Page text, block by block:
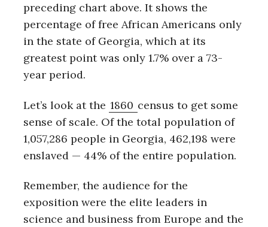
preceding chart above. It shows the
percentage of free African Americans only
in the state of Georgia, which at its
greatest point was only 1.7% over a 73-
year period.
Let’s look at the 1860 census to get some
sense of scale. Of the total population of
1,057,286 people in Georgia, 462,198 were
enslaved — 44% of the entire population.
Remember, the audience for the
exposition were the elite leaders in
science and business from Europe and the